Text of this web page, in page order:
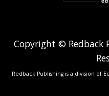
Copyright © Redback
Redback Publishing is a division of